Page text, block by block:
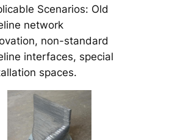
Scenarios: Old
network
non-standard
interfaces, special
spaces.